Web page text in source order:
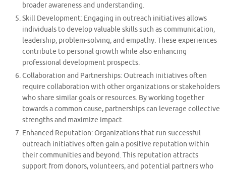
broader awareness and understanding.
Skill Development: Engaging in outreach initiatives allows
individuals to develop valuable skills such as communication,
leadership, problem-solving, and empathy. These experiences
contribute to personal growth while also enhancing
professional development prospects.
Collaboration and Partnerships: Outreach initiatives often
require collaboration with other organizations or stakeholders
who share similar goals or resources. By working together
towards a common cause, partnerships can leverage collective
strengths and maximize impact.
Enhanced Reputation: Organizations that run successful
outreach initiatives often gain a positive reputation within
their communities and beyond. This reputation attracts
support from donors, volunteers, and potential partners who